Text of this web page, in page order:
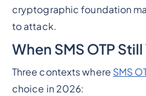
cryptographic foundation
to attack.
When SMS OTP
Three contexts where SMS
choice in 2026: